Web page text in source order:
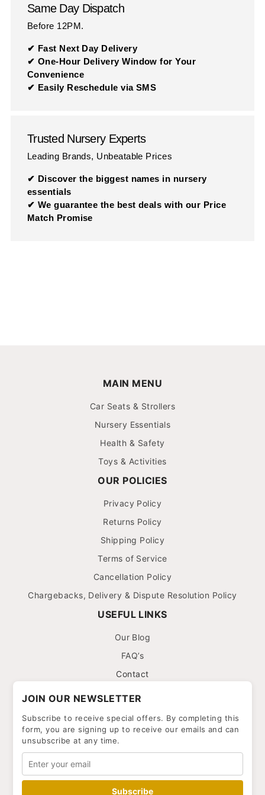
Same Day Dispatch
Before 12PM.
✔ Fast Next Day Delivery
✔ One-Hour Delivery Window for Your
Convenience
✔ Easily Reschedule via SMS
Trusted Nursery Experts
Leading Brands, Unbeatable Prices
✔ Discover the biggest names in nursery
essentials
✔ We guarantee the best deals with our Price
Match Promise
MAIN MENU
Car Seats & Strollers
Nursery Essentials
Health & Safety
Toys & Activities
OUR POLICIES
Privacy Policy
Returns Policy
Shipping Policy
Terms of Service
Cancellation Policy
Chargebacks, Delivery & Dispute Resolution Policy
USEFUL LINKS
Our Blog
FAQ’s
Contact
JOIN OUR NEWSLETTER
Subscribe to receive special offers. By completing this
form, you are signing up to receive our emails and can
unsubscribe at any time.
Subscribe